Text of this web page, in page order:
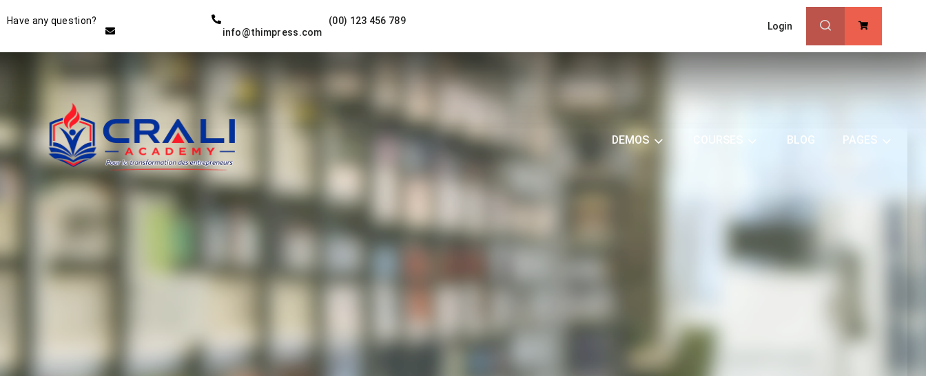
Have any question?
(00) 123 456 789
info@thimpress.com
Login
DEMOS BLOG PAGES
Instructor
THE BEST DEMO ONLINE